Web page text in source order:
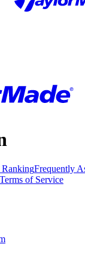
Frequently
Terms of Service